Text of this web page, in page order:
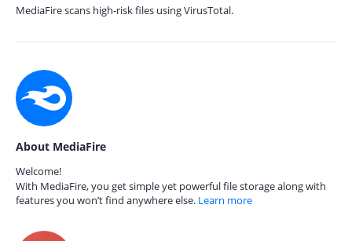
MediaFire scans high-risk files using VirusTotal.
About MediaFire
Welcome!
With MediaFire, you get simple yet powerful file storage along with
features you won’t find anywhere else. Learn more